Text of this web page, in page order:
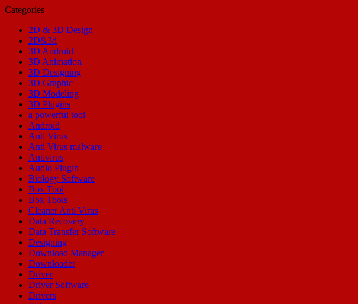
Categories
2D & 3D Design
2D&3d
3D Android
3D Animation
3D Designing
3D Graphic
3D Modeling
3D Plugins
a powerful tool
Android
Anti Virus
Anti Virus malware
Antivirus
Audio Plugin
Biology Software
Box Tool
Box Tools
Cleaner Anti Virus
Data Recovery
Data Transfer Software
Designing
Download Manager
Downloader
Driver
Driver Software
Drivers